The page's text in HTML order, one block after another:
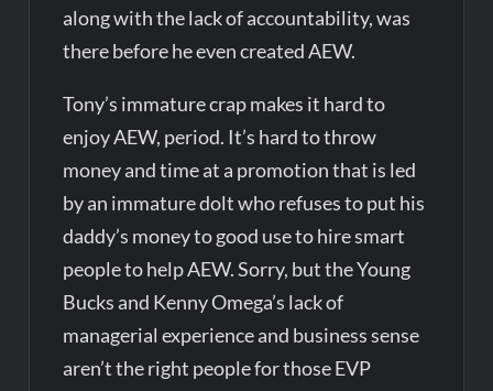
along with the lack of accountability, was
there before he even created AEW.
Tony’s immature crap makes it hard to
enjoy AEW, period. It’s hard to throw
money and time at a promotion that is led
by an immature dolt who refuses to put his
daddy’s money to good use to hire smart
people to help AEW. Sorry, but the Young
Bucks and Kenny Omega’s lack of
managerial experience and business sense
aren’t the right people for those EVP